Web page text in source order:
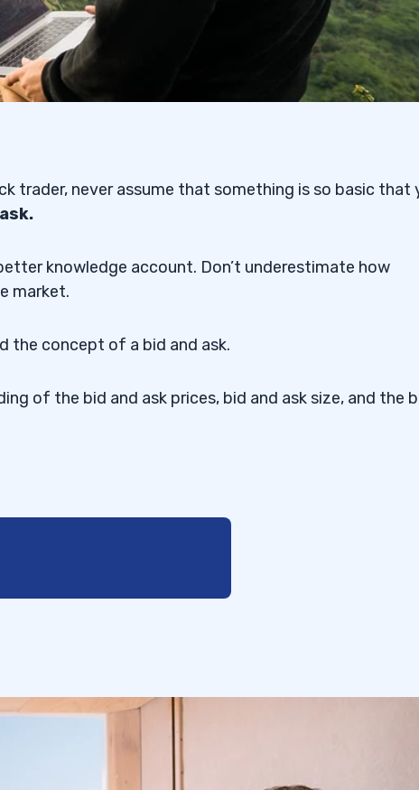
trader, never assume that something is so basic that
knowledge account. Don’t underestimate how
market.
the concept of a bid and ask.
of the bid and ask prices, bid and ask size, and the